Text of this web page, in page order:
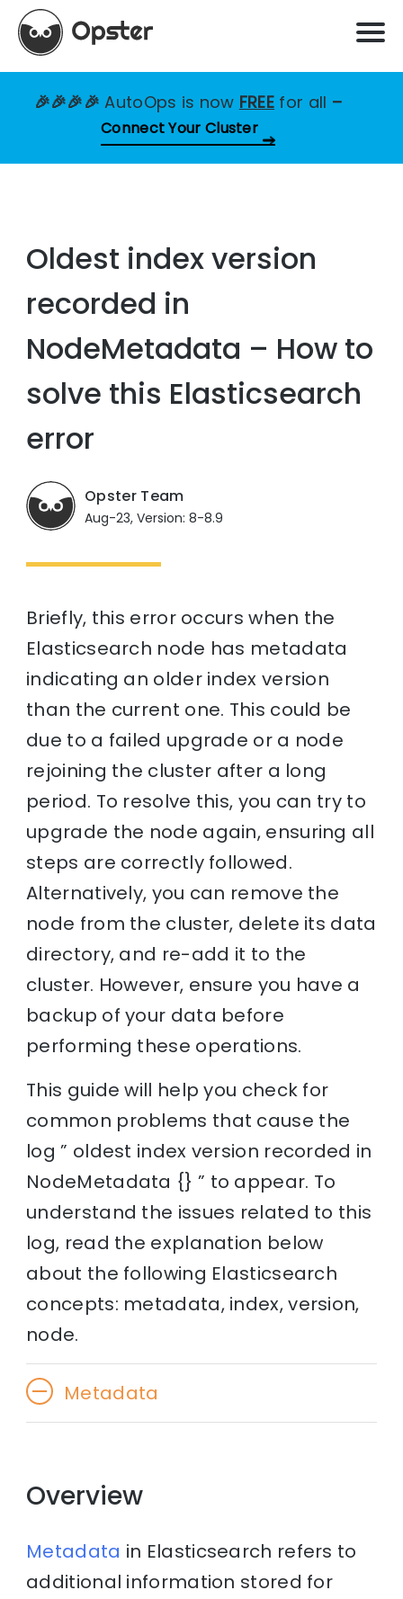
🎉🎉🎉🎉AutoOps is now FREE for all –
Connect Your Cluster
Oldest index version
recorded in
NodeMetadata – How to
solve this Elasticsearch
error
Opster Team
Aug-23, Version: 8-8.9
Briefly, this error occurs when the
Elasticsearch node has metadata
indicating an older index version
than the current one. This could be
due to a failed upgrade or a node
rejoining the cluster after a long
period. To resolve this, you can try to
upgrade the node again, ensuring all
steps are correctly followed.
Alternatively, you can remove the
node from the cluster, delete its data
directory, and re-add it to the
cluster. However, ensure you have a
backup of your data before
performing these operations.
This guide will help you check for
common problems that cause the
log ” oldest index version recorded in
NodeMetadata {} ” to appear. To
understand the issues related to this
log, read the explanation below
about the following Elasticsearch
concepts: metadata, index, version,
node.
Metadata
Overview
Metadata in Elasticsearch refers to
additional information stored for